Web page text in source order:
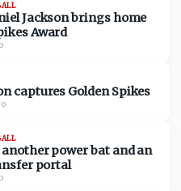
Jackson brings home
Award
captures Golden Spikes
power bat and an
portal